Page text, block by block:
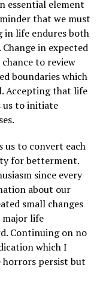
essential element
that we must
in life endures both
in expected
to review
boundaries which
Accepting that life
us to initiate
us to convert each
for betterment.
since every
about our
small changes
life
Continuing on no
which I
persist but